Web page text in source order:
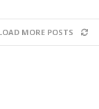
MORE POSTS